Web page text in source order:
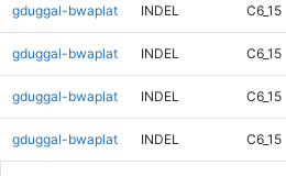
gduggal-bwaplat INDEL C6_15
gduggal-bwaplat INDEL C6_15
gduggal-bwaplat INDEL C6_15
gduggal-bwaplat INDEL C6_15